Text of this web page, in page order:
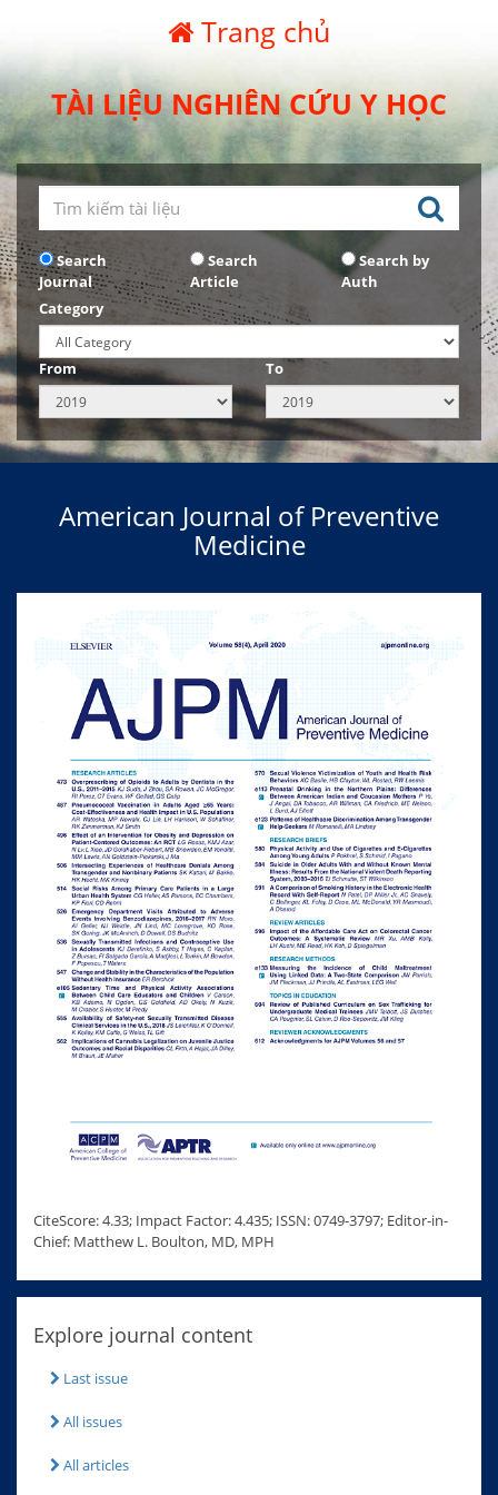
Trang chủ
TÀI LIỆU NGHIÊN CỨU Y HỌC
Search
Journal
Search
Article
Search by
Auth
Category
From To
American Journal of Preventive
Medicine
CiteScore: 4.33; Impact Factor: 4.435; ISSN: 0749-3797; Editor-in-
Chief: Matthew L. Boulton, MD, MPH
Explore journal content
Last issue
All issues
All articles